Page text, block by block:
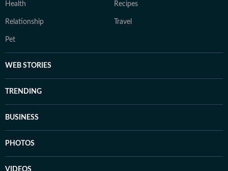
Health Recipes
Relationship Travel
Pet
WEB STORIES
TRENDING
BUSINESS
PHOTOS
VIDEOS